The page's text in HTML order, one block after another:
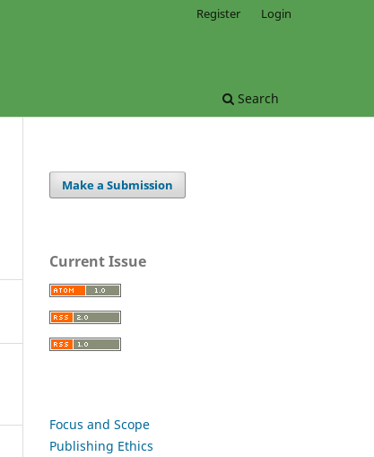
Search
Register Login
Make a Submission
Current Issue
Focus and Scope
Publishing Ethics